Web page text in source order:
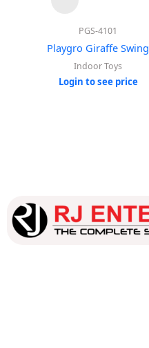
PGS-4101
Playgro Giraffe Swing
Indoor Toys
Login to see price